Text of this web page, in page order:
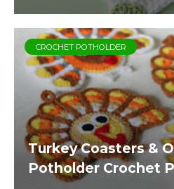
CROCHET POTHOLDER
Turkey Coasters &
Potholder Crochet